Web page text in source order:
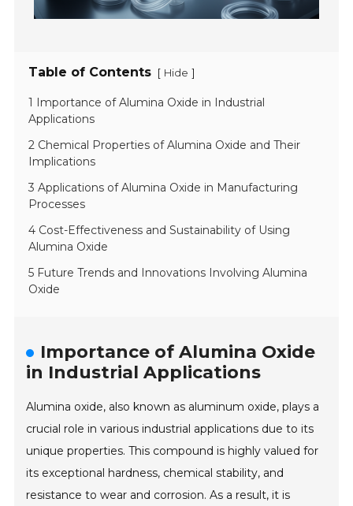
Table of Contents [ Hide ]
1 Importance of Alumina Oxide in Industrial
Applications
2 Chemical Properties of Alumina Oxide and Their
Implications
3 Applications of Alumina Oxide in Manufacturing
Processes
4 Cost-Effectiveness and Sustainability of Using
Alumina Oxide
5 Future Trends and Innovations Involving Alumina
Oxide
Importance of Alumina Oxide
in Industrial Applications
Alumina oxide, also known as aluminum oxide, plays a
crucial role in various industrial applications due to its
unique properties. This compound is highly valued for
its exceptional hardness, chemical stability, and
resistance to wear and corrosion. As a result, it is